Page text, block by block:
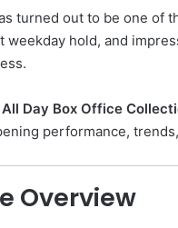
turned out to be one of
weekday hold, and
Day Box Office
performance,
Overview